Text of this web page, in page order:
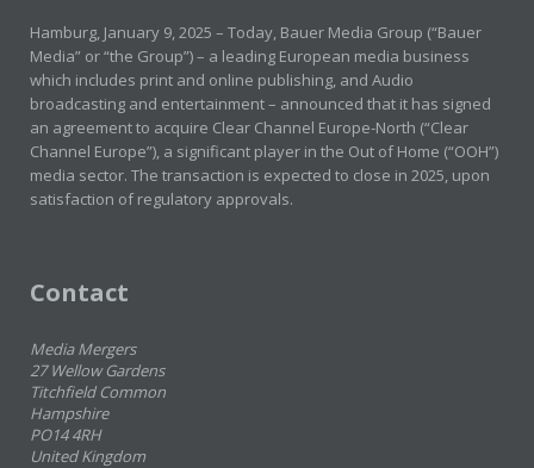
Hamburg, January 9, 2025 – Today, Bauer Media Group (“Bauer
Media” or “the Group”) – a leading European media business
which includes print and online publishing, and Audio
broadcasting and entertainment – announced that it has signed
an agreement to acquire Clear Channel Europe-North (“Clear
Channel Europe”), a significant player in the Out of Home (“OOH”)
media sector. The transaction is expected to close in 2025, upon
satisfaction of regulatory approvals.
Contact
Media Mergers
27 Wellow Gardens
Titchfield Common
Hampshire
PO14 4RH
United Kingdom